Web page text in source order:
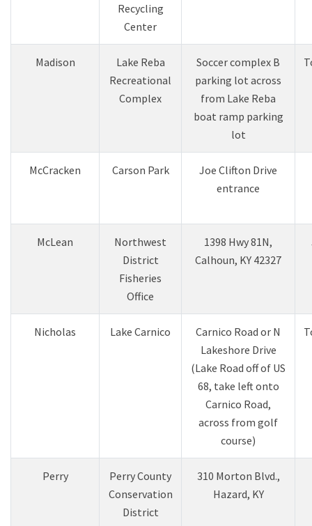
Recycling
Center
Madison
Lake Reba
Recreational
Complex
Soccer complex B
parking lot across
from Lake Reba
boat ramp parking
lot
​McCracken Carson Park​
Joe Clifton Drive
entrance​
McLean
Northwest
District
Fisheries
Office
1398 Hwy 81N,
Calhoun, KY 42327
​Nicholas Lake Carnico​
Carnico Road or N
Lakeshore Drive
(Lake Road off of US
68, take left onto
Carnico Road,
across from golf
course)​
Perry
Perry County
Conservation
District
310 Morton Blvd.,
Hazard, KY